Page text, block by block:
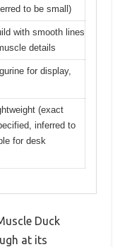
to be small)
with smooth lines
details
for display,
(exact
inferred to
for desk
Duck
at its